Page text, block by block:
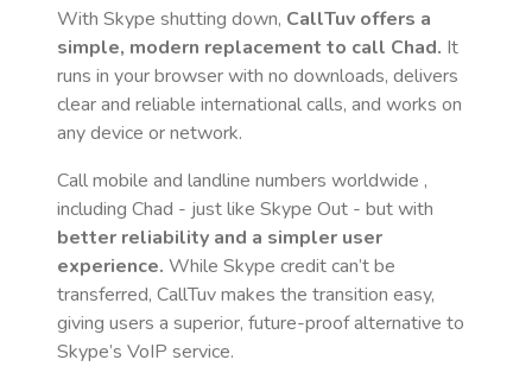
With Skype shutting down, CallTuv offers a
simple, modern replacement to call Chad. It
runs in your browser with no downloads, delivers
clear and reliable international calls, and works on
any device or network.
Call mobile and landline numbers worldwide ,
including Chad - just like Skype Out - but with
better reliability and a simpler user
experience. While Skype credit can’t be
transferred, CallTuv makes the transition easy,
giving users a superior, future-proof alternative to
Skype’s VoIP service.